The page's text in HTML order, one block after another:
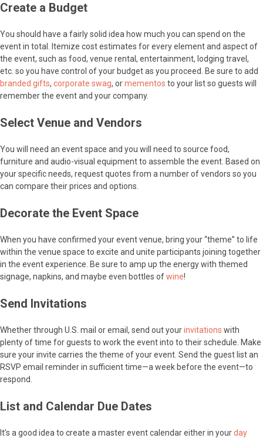
Create a Budget
You should have a fairly solid idea how much you can spend on the
event in total. Itemize cost estimates for every element and aspect of
the event, such as food, venue rental, entertainment, lodging travel,
etc. so you have control of your budget as you proceed. Be sure to add
branded gifts, corporate swag, ormementos to your list so guests will
remember the event and your company.
Select Venue and Vendors
You will need an event space and you will need to source food,
furniture and audio-visual equipment to assemble the event. Based on
your specific needs, request quotes from a number of vendors so you
can compare their prices and options.
Decorate the Event Space
When you have confirmed your event venue, bring your “theme” to life
within the venue space to excite and unite participants joining together
in the event experience. Be sure to amp up the energy with themed
signage, napkins, and maybe even bottles ofwine!
Send Invitations
Whether through U.S. mail or email, send out yourinvitations with
plenty of time for guests to work the event into to their schedule. Make
sure your invite carries the theme of your event. Send the guest list an
RSVP email reminder in sufficient time—a week before the event—to
respond.
List and Calendar Due Dates
It’s a good idea to create a master event calendar either in yourday